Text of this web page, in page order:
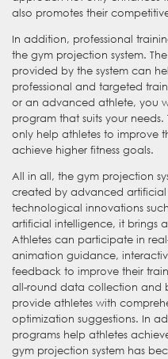
also promotes their
In addition, professional
the gym projection system.
provided by the system can
professional and targeted
or an advanced athlete, you
program that suits your
only help athletes to improve
achieve higher fitness goals.
All in all, the gym projection
created by advanced
technological innovations
artificial intelligence, it brings
Athletes can participate in
animation guidance,
feedback to improve their
all-round data collection and
provide athletes with
optimization suggestions. In
programs help athletes
gym projection system has